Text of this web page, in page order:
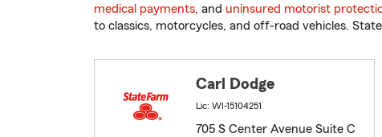
medical payments, and uninsured motorist
to classics, motorcycles, and off-road vehicles.
Carl Dodge
Lic: WI-15104251
705 S Center Avenue Suite C